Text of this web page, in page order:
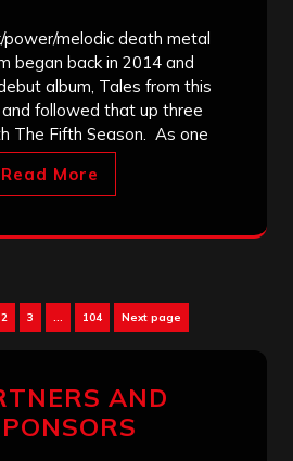
power/melodic death metal
began back in 2014 and
album, Tales from this
and followed that up three
The Fifth Season. As one
Read More
Page
2 Page
3 … Page
104 Next page
AND